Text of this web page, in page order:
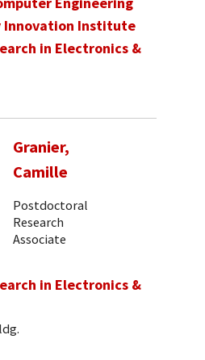
Innovation Institute
in Electronics &
Granier,
Camille
Postdoctoral
Research
Associate
in Electronics &